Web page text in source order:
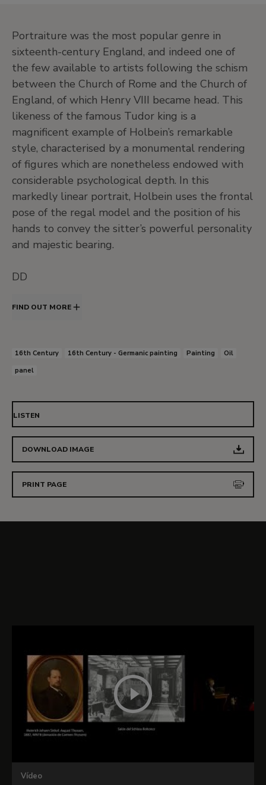
Portraiture was the most popular genre in
sixteenth-century England, and indeed one of
the few available to artists following the schism
between the Church of Rome and the Church of
England, of which Henry VIII became head. This
likeness of the famous Tudor king is a
magnificent example of Holbein’s remarkable
style, characterised by a monumental rendering
of figures which are nonetheless endowed with
considerable psychological depth. In this
markedly linear portrait, Holbein uses the frontal
pose of the regal model and the position of his
hands to convey the sitter’s powerful personality
and majestic bearing.
DD
FIND OUT MORE
16th Century 16th Century - Germanic painting Painting
Oil
panel
LISTEN
DOWNLOAD IMAGE
PRINT PAGE
Vídeo